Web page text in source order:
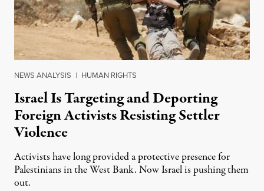
NEWS ANALYSIS | HUMAN RIGHTS
Israel Is Targeting and Deporting
Foreign Activists Resisting Settler
Violence
Activists have long provided a protective presence for
Palestinians in the West Bank. Now Israel is pushing them
out.